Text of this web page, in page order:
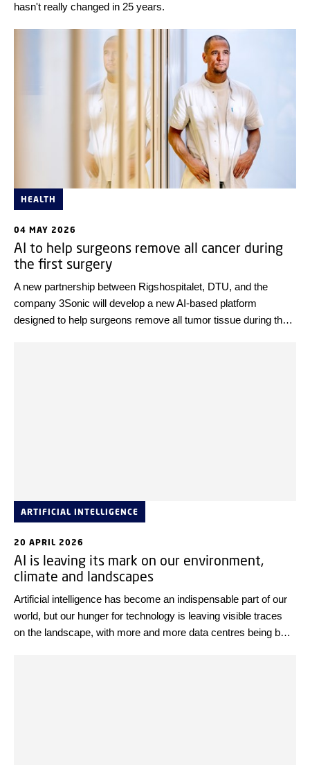
hasn't really changed in 25 years.
HEALTH
04 MAY 2026
AI to help surgeons remove all cancer during
the first surgery
A new partnership between Rigshospitalet, DTU, and the
company 3Sonic will develop a new AI-based platform
designed to help surgeons remove all tumor tissue during the
ARTIFICIAL INTELLIGENCE
20 APRIL 2026
AI is leaving its mark on our environment,
climate and landscapes
Artificial intelligence has become an indispensable part of our
world, but our hunger for technology is leaving visible traces
on the landscape, with more and more data centres being built.